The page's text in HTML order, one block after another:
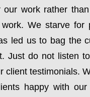
our work rather
We starve for
led us to bag the
Just do not listen
client testimonials.
happy with